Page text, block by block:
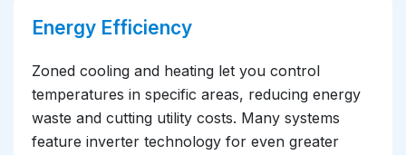
Energy Efficiency
Zoned cooling and heating let you control
temperatures in specific areas, reducing energy
waste and cutting utility costs. Many systems
feature inverter technology for even greater